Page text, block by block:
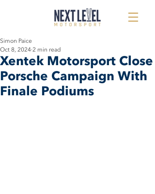
Xentek Motorsport Close
Porsche Campaign With
Finale Podiums
Simon Paice
Oct 8, 20242 min read